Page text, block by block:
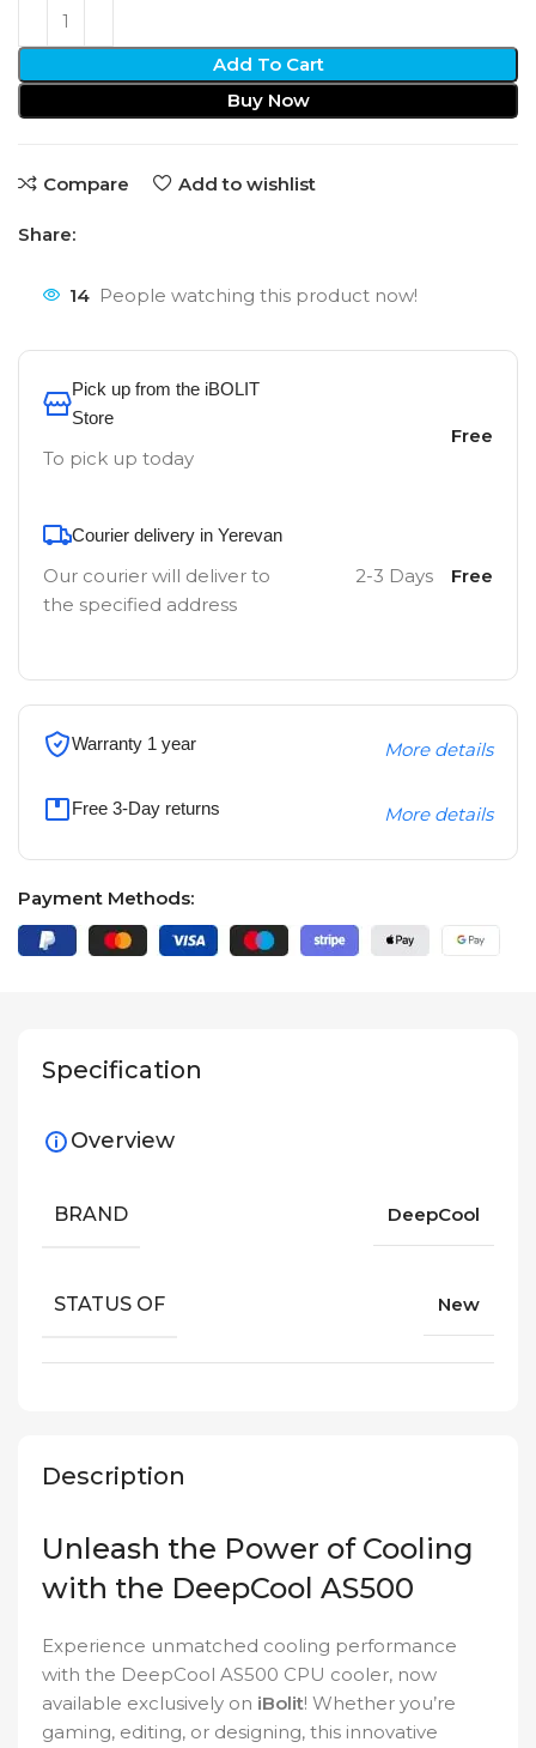
Add To Cart
Buy Now
Compare Add to wishlist
Share:
14 People watching this product now!
Pick up from the iBOLIT
Store
To pick up today
Free
Courier delivery in Yerevan
Our courier will deliver to
the specified address
2-3 Days Free
Warranty 1 year More details
Free 3-Day returns More details
Payment Methods:
Description
Unleash the Power of Cooling
with the DeepCool AS500
Experience unmatched cooling performance
with the DeepCool AS500 CPU cooler, now
available exclusively on iBolit! Whether you’re
gaming, editing, or designing, this innovative
Specification
Overview
BRAND DeepCool
STATUS OF New